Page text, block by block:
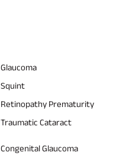
Glaucoma
Squint
Retinopathy Prematurity
Traumatic Cataract
Congenital Glaucoma